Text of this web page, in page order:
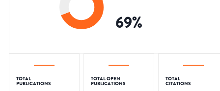
69%
TOTAL
PUBLICATIONS
TOTAL OPEN
PUBLICATIONS
TOTAL
CITATIONS